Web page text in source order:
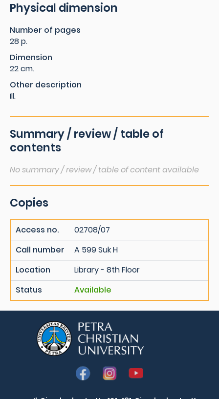
Physical dimension
Number of pages
28 p.
Dimension
22 cm.
Other description
ill.
Summary / review / table of
contents
No summary / review / table of content available
Copies
Access no.
02708/07
Call number
A 599 Suk H
Location
Library - 8th Floor
Status
Available